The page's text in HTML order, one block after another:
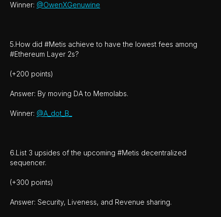
Winner: @OwenXGenuwine
5.How did #Metis achieve to have the lowest fees among
#Ethereum Layer 2s?
(+200 points)
Answer: By moving DA to Memolabs.
Winner: @A_dot_B_
6.List 3 upsides of the upcoming #Metis decentralized
sequencer.
(+300 points)
Answer: Security, Liveness, and Revenue sharing.